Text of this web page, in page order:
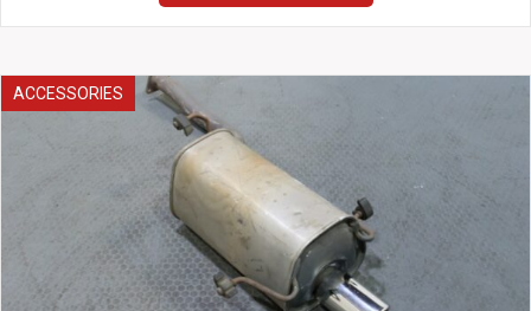
Subframe
+
ACCESSORIES